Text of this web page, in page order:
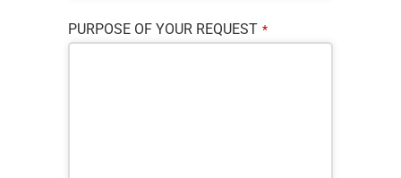
PURPOSE OF YOUR REQUEST *